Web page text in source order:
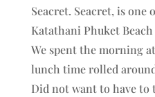
Seacret. Seacret, is one
Katathani Phuket
We spent the morning
lunch time rolled
Did not want to have to